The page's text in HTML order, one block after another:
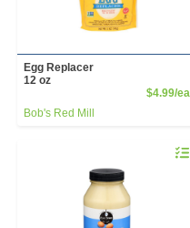
Egg Replacer
12 oz
$4.99/ea
Bob's Red Mill